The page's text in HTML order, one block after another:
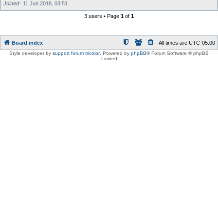
Joined
11 Jun 2018, 03:51
3 users • Page 1 of 1
Board index All times are UTC-05:00
Style developer by support forum tricolor, Powered by phpBB® Forum Software © phpBB
Limited